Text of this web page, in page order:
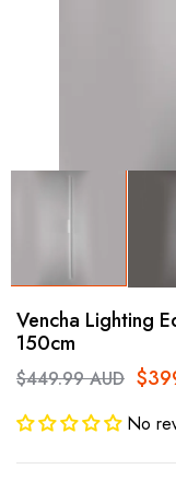
Vencha Lighting
150cm
$449.99 AUD
No